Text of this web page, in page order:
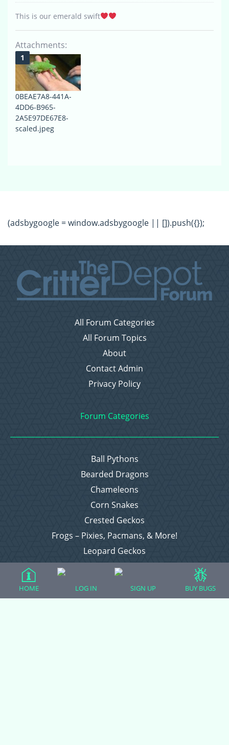
This is our emerald swift
Attachments:
0BEAE7A8-441A-
4DD6-B965-
2A5E97DE67E8-
scaled.jpeg
(adsbygoogle = window.adsbygoogle || []).push({});
All Forum Categories
All Forum Topics
About
Contact Admin
Privacy Policy
Forum Categories
Ball Pythons
Bearded Dragons
Chameleons
Corn Snakes
Crested Geckos
Frogs – Pixies, Pacmans, & More!
Leopard Geckos
Lizards
Snakes
HOME LOG IN SIGN UP BUY BUGS